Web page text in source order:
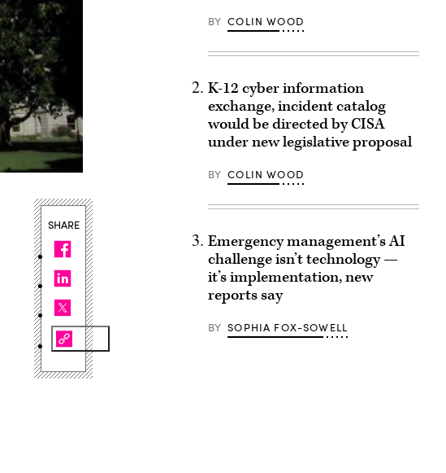
SHARE
BY COLIN WOOD
K-12 cyber information
exchange, incident catalog
would be directed by CISA
under new legislative proposal
BY COLIN WOOD
Emergency management’s AI
challenge isn’t technology —
it’s implementation, new
reports say
BY SOPHIA FOX-SOWELL